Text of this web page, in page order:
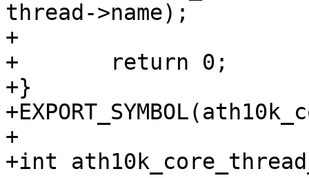
thread->name);
+
+	return 0;
+}
+
+int